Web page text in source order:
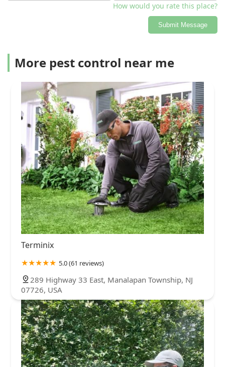
How would you rate this place?
Submit Message
More pest control near me
Terminix
5.0 (61 reviews)
289 Highway 33 East, Manalapan Township, NJ
07726, USA